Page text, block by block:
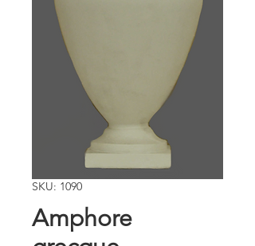
SKU: 1090
Amphore